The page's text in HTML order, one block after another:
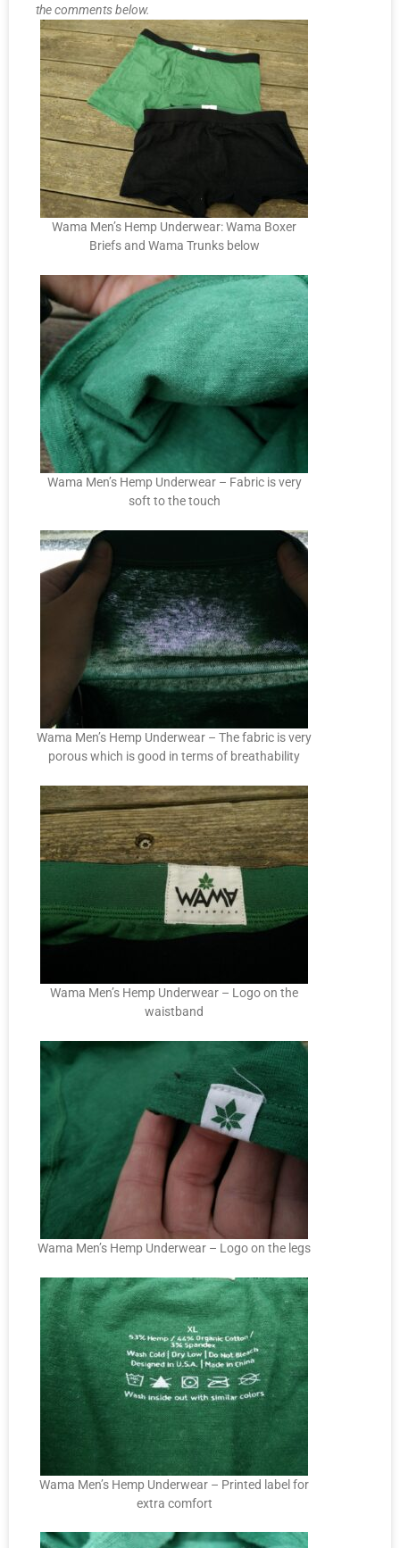
the comments below.
Wama Men’s Hemp Underwear: Wama Boxer
Briefs and Wama Trunks below
Wama Men’s Hemp Underwear – Fabric is very
soft to the touch
Wama Men’s Hemp Underwear – The fabric is very
porous which is good in terms of breathability
Wama Men’s Hemp Underwear – Logo on the
waistband
Wama Men’s Hemp Underwear – Logo on the legs
Wama Men’s Hemp Underwear – Printed label for
extra comfort